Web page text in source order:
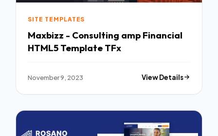
SITE TEMPLATES
Maxbizz - Consulting amp Financial
HTML5 Template TFx
November 9, 2023 View Details